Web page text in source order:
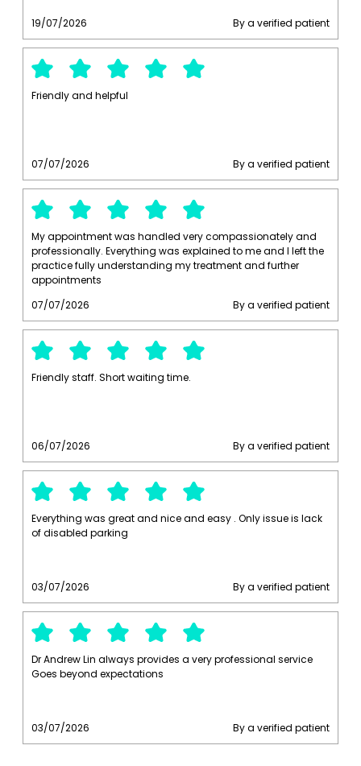
19/07/2026 By a verified patient
Friendly and helpful
07/07/2026 By a verified patient
My appointment was handled very compassionately and
professionally. Everything was explained to me and I left the
practice fully understanding my treatment and further
appointments
07/07/2026
By a verified patient
Friendly staff. Short waiting time.
06/07/2026 By a verified patient
Everything was great and nice and easy . Only issue is lack
of disabled parking
03/07/2026 By a verified patient
Dr Andrew Lin always provides a very professional service
Goes beyond expectations
03/07/2026 By a verified patient